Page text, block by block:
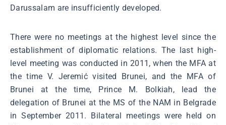
Darussalam are insufficiently developed.
There were no meetings at the highest level since the
establishment of diplomatic relations. The last high-
level meeting was conducted in 2011, when the MFA at
the time V. Jeremić visited Brunei, and the MFA of
Brunei at the time, Prince M. Bolkiah, lead the
delegation of Brunei at the MS of the NAM in Belgrade
in September 2011. Bilateral meetings were held on